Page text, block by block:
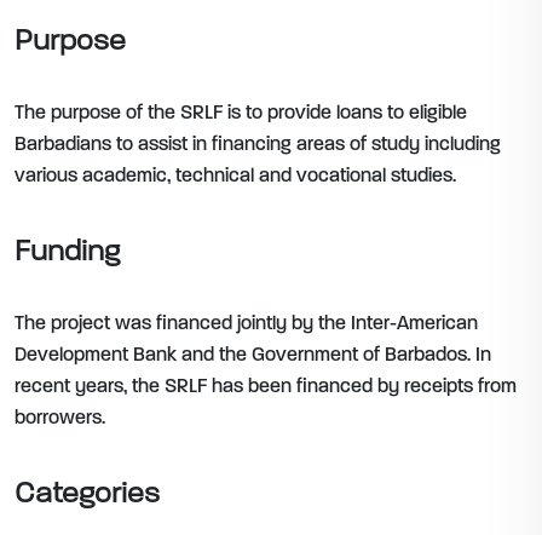
Purpose
The purpose of the SRLF is to provide loans to eligible
Barbadians to assist in financing areas of study including
various academic, technical and vocational studies.
Funding
The project was financed jointly by the Inter-American
Development Bank and the Government of Barbados. In
recent years, the SRLF has been financed by receipts from
borrowers.
Categories